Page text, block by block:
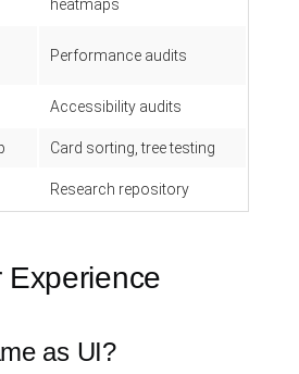
heatmaps
Performance audits
Accessibility audits
Card sorting, tree testing
Research repository
Experience
as UI?